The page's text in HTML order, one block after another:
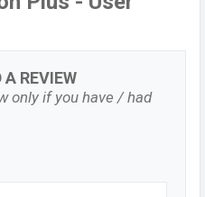
REVIEW
only if you have / had